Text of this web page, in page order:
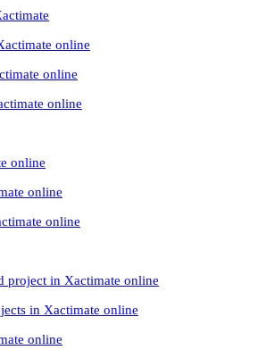
online
online
online
online
online
online
project in Xactimate online
in Xactimate online
online